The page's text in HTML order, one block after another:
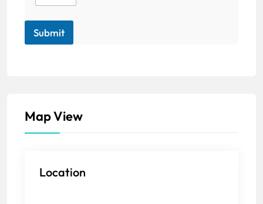
Submit
Map View
Location